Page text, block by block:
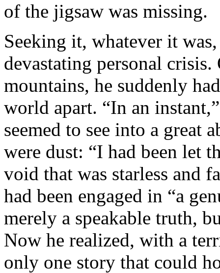
of the jigsaw was missing.
Seeking it, whatever it
devastating personal
mountains, he suddenly
world apart. “In an
seemed to see into a great
were dust: “I had been let
void that was starless and
had been engaged in “a
merely a speakable truth,
Now he realized, with a
only one story that could